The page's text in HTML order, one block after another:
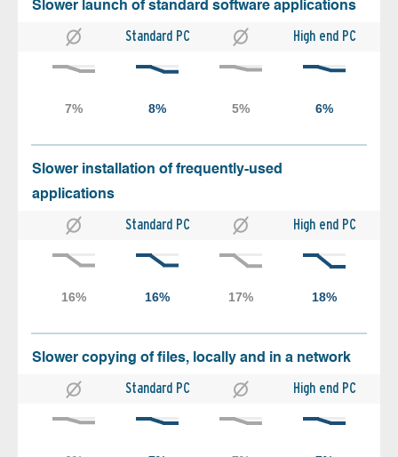
Slower launch of standard software applications
Standard PC High end PC
Slower installation of frequently-used
applications
Standard PC High end PC
Slower copying of files, locally and in a network
Standard PC High end PC